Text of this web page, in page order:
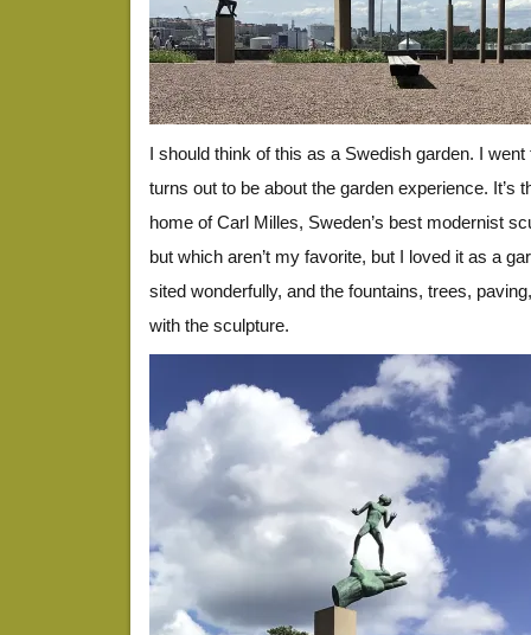
I should think of this as a Swedish garden. I
turns out to be about the garden experience. It’s
home of Carl Milles, Sweden’s best modernist
but which aren’t my favorite, but I loved it as a
sited wonderfully, and the fountains, trees,
with the sculpture.